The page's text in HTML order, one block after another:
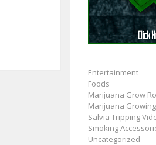
Entertainment
Foods
Marijuana Grow
Marijuana Growing
Salvia Tripping
Smoking
Uncategorized